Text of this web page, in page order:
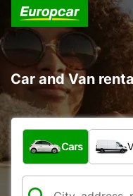
Car and Van
What type of
Cars